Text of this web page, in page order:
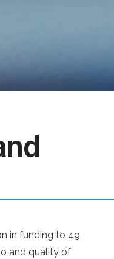
in funding to 49
and quality of